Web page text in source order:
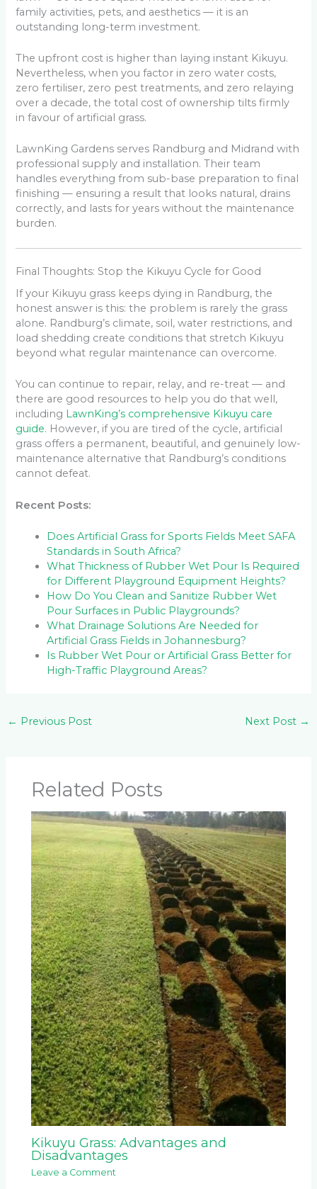
family activities, pets, and aesthetics — it is an
outstanding long-term investment.
The upfront cost is higher than laying instant Kikuyu.
Nevertheless, when you factor in zero water costs,
zero fertiliser, zero pest treatments, and zero relaying
over a decade, the total cost of ownership tilts firmly
in favour of artificial grass.
LawnKing Gardens serves Randburg and Midrand with
professional supply and installation. Their team
handles everything from sub-base preparation to final
finishing — ensuring a result that looks natural, drains
correctly, and lasts for years without the maintenance
burden.
Final Thoughts: Stop the Kikuyu Cycle for Good
If your Kikuyu grass keeps dying in Randburg, the
honest answer is this: the problem is rarely the grass
alone. Randburg’s climate, soil, water restrictions, and
load shedding create conditions that stretch Kikuyu
beyond what regular maintenance can overcome.
You can continue to repair, relay, and re-treat — and
there are good resources to help you do that well,
including LawnKing’s comprehensive Kikuyu care
guide. However, if you are tired of the cycle, artificial
grass offers a permanent, beautiful, and genuinely low-
maintenance alternative that Randburg’s conditions
cannot defeat.
Recent Posts:
Does Artificial Grass for Sports Fields Meet SAFA
Standards in South Africa?
What Thickness of Rubber Wet Pour Is Required
for Different Playground Equipment Heights?
How Do You Clean and Sanitize Rubber Wet
Pour Surfaces in Public Playgrounds?
What Drainage Solutions Are Needed for
Artificial Grass Fields in Johannesburg?
Is Rubber Wet Pour or Artificial Grass Better for
High-Traffic Playground Areas?
← Previous Post Next Post →
Related Posts
Kikuyu Grass: Advantages and
Disadvantages
Leave a Comment